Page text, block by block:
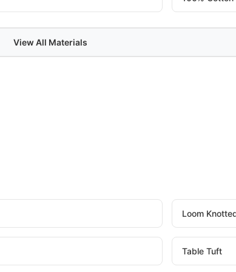
View All Materials
Loom
Table Tuft